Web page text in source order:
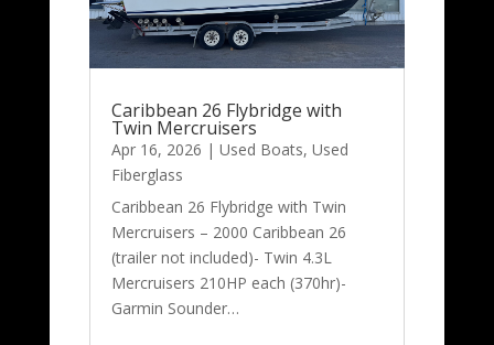
Caribbean 26 Flybridge with
Twin Mercruisers
Apr 16, 2026 | Used Boats, Used
Fiberglass
Caribbean 26 Flybridge with Twin
Mercruisers – 2000 Caribbean 26
(trailer not included)- Twin 4.3L
Mercruisers 210HP each (370hr)-
Garmin Sounder…